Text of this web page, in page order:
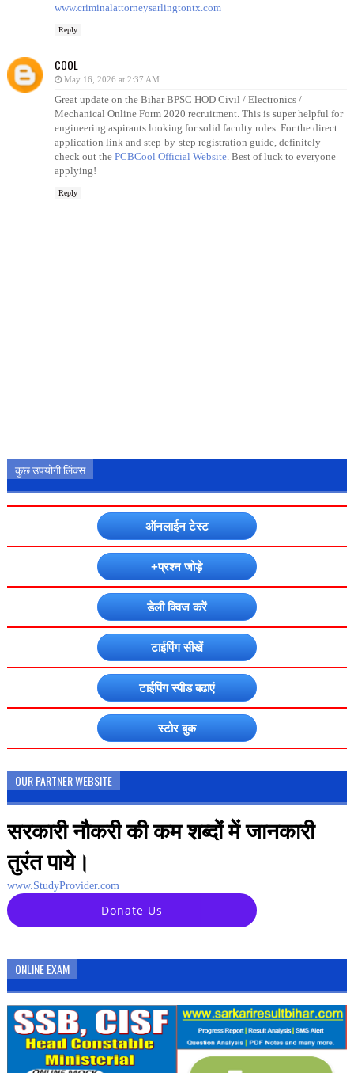
www.criminalattorneysarlingtontx.com
Reply
COOL
May 16, 2026 at 2:37 AM
Great update on the Bihar BPSC HOD Civil / Electronics /
Mechanical Online Form 2020 recruitment. This is super helpful for
engineering aspirants looking for solid faculty roles. For the direct
application link and step-by-step registration guide, definitely
check out the PCBCool Official Website. Best of luck to everyone
applying!
Reply
कुछ उपयोगी लिंक्स
ऑनलाईन टेस्ट
+प्रश्न जोड़े
डेली क्विज करें
टाईपिंग सीखें
टाईपिंग स्पीड बढाएं
स्टोर बुक
OUR PARTNER WEBSITE
सरकारी नौकरी की कम शब्दों में जानकारी
तुरंत पाये।
www.StudyProvider.com
Donate Us
ONLINE EXAM